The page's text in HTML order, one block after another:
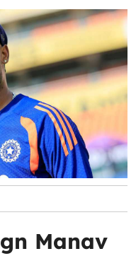
Manav